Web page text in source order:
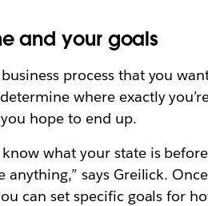
and your goals
process that you
where exactly
hope to end up.
what your state is before
says Greilick. Once
can set specific goals for